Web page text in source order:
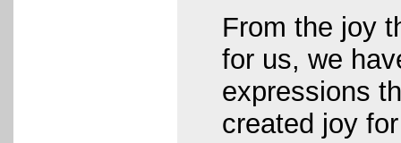
From the joy
for us, we
expressions
created joy